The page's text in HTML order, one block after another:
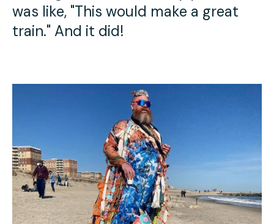
was like, "This would make a great
train." And it did!